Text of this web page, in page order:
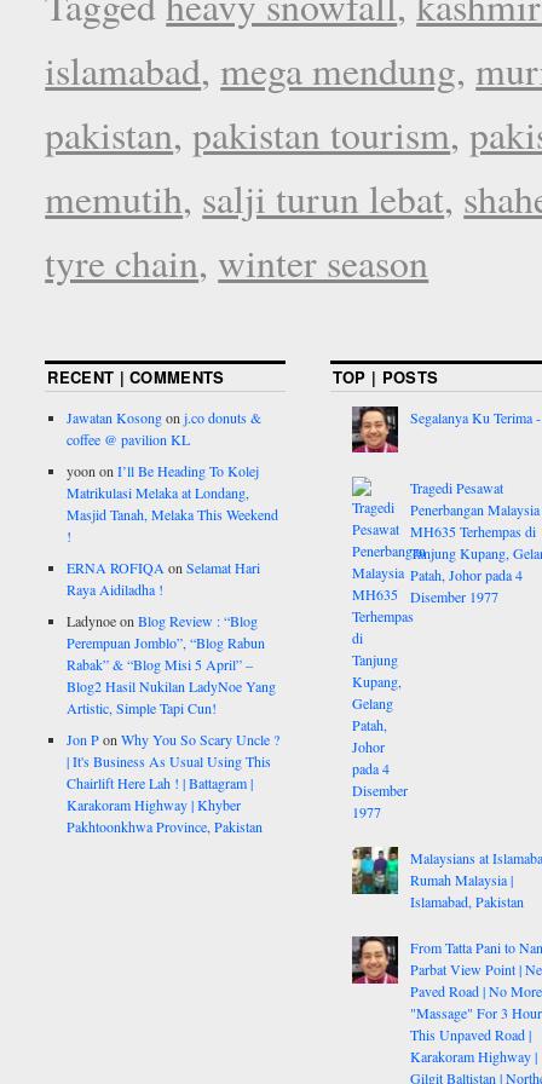
islamabad,mega mendung,
pakistan,pakistan tourism,
memutih, salji turun lebat,
tyre chain, winter season
RECENT | COMMENTS
Jawatan Kosongonj.co donuts &
coffee @ pavilion KL
yoon onI’ll Be Heading To Kolej
Matrikulasi Melaka at Londang,
Masjid Tanah, Melaka This Weekend
!
ERNA ROFIQA onSelamat Hari
Raya Aidiladha !
LadynoeonBlog Review : “Blog
Perempuan Jomblo”, “Blog Rabun
Rabak” & “Blog Misi 5 April” –
Blog2 Hasil Nukilan LadyNoe Yang
Artistic, Simple Tapi Cun!
Jon PonWhy You So Scary Uncle ?
| It's Business As Usual Using This
Chairlift Here Lah ! | Battagram |
Karakoram Highway | Khyber
Pakhtoonkhwa Province, Pakistan
TOP | POSTS
Segalanya Ku Terima
Tragedi Pesawat
Penerbangan Malaysia
MH635 Terhempas di
Tanjung Kupang,
Patah, Johor pada 4
Disember 1977
Malaysians at
Rumah Malaysia |
Islamabad, Pakistan
From Tatta Pani to
Parbat View Point |
Paved Road | No More
"Massage" For 3
This Unpaved Road |
Karakoram Highway |
Gilgit Baltistan |